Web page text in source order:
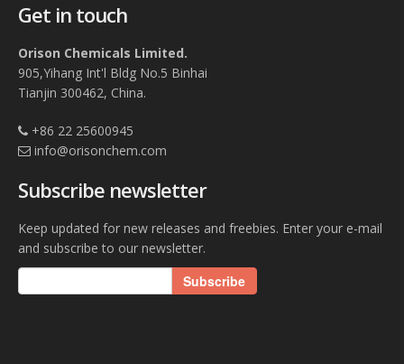
Get in touch
Orison Chemicals Limited.
905,Yihang Int'l Bldg No.5 Binhai
Tianjin 300462, China.
+86 22 25600945
info@orisonchem.com
Subscribe newsletter
Keep updated for new releases and freebies. Enter your e-mail
and subscribe to our newsletter.
Subscribe